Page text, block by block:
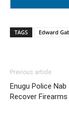
TAGS Edward
Previous article
Enugu Police Nab
Recover Firearms